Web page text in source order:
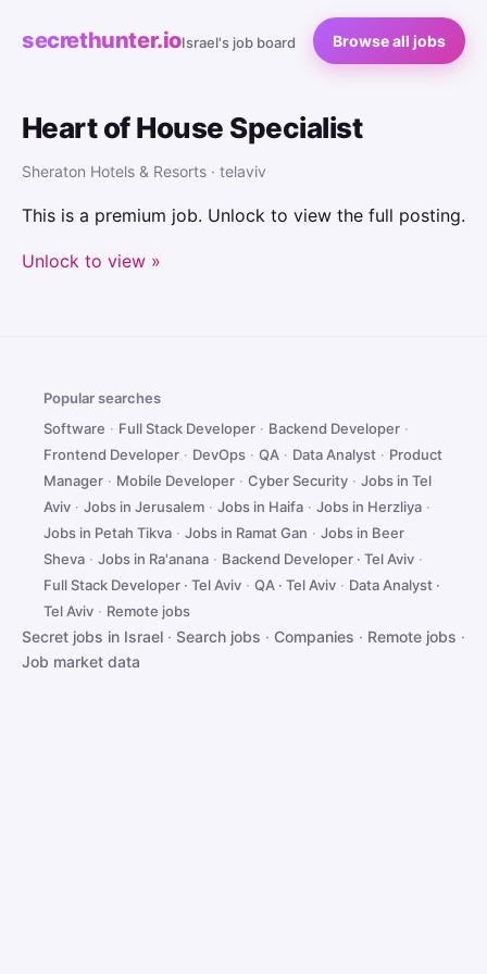
secrethunter.ioIsrael's job board Browse all jobs
Heart of House Specialist
Sheraton Hotels & Resorts · telaviv
This is a premium job. Unlock to view the full posting.
Unlock to view »
Popular searches
Software · Full Stack Developer · Backend Developer ·
Frontend Developer · DevOps · QA · Data Analyst · Product
Manager · Mobile Developer · Cyber Security · Jobs in Tel
Aviv · Jobs in Jerusalem · Jobs in Haifa · Jobs in Herzliya ·
Jobs in Petah Tikva · Jobs in Ramat Gan · Jobs in Beer
Sheva · Jobs in Ra'anana · Backend Developer · Tel Aviv ·
Full Stack Developer · Tel Aviv · QA · Tel Aviv · Data Analyst ·
Tel Aviv · Remote jobs
Secret jobs in Israel · Search jobs · Companies · Remote jobs ·
Job market data